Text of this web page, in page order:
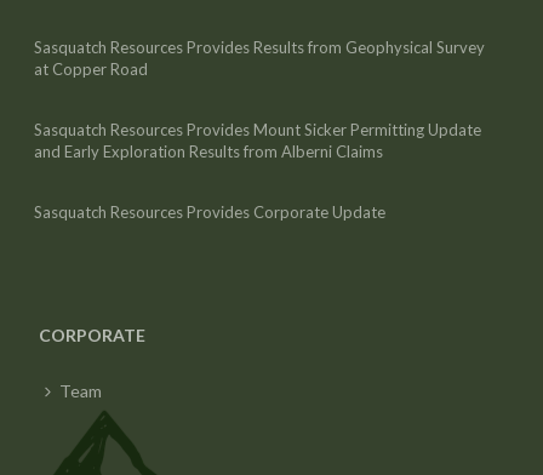
Sasquatch Resources Provides Results from Geophysical Survey
at Copper Road
Sasquatch Resources Provides Mount Sicker Permitting Update
and Early Exploration Results from Alberni Claims
Sasquatch Resources Provides Corporate Update
CORPORATE
Team